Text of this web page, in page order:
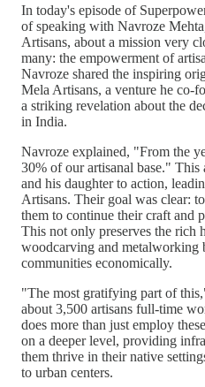
In today's episode of
of speaking with Navroze
Artisans, about a mission very
many: the empowerment of
Navroze shared the inspiring
Mela Artisans, a venture he co-
a striking revelation about the
in India.
Navroze explained, "From the
30% of our artisanal base."
and his daughter to action,
Artisans. Their goal was clear:
them to continue their craft and
This not only preserves the rich
woodcarving and metalworking
communities economically.
"The most gratifying part of
about 3,500 artisans full-time
does more than just employ
on a deeper level, providing
them thrive in their native
to urban centers.